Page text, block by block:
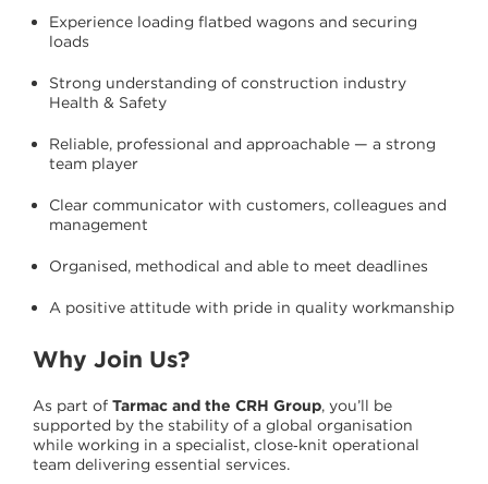
Experience loading flatbed wagons and securing
loads
Strong understanding of construction industry
Health & Safety
Reliable, professional and approachable — a strong
team player
Clear communicator with customers, colleagues and
management
Organised, methodical and able to meet deadlines
A positive attitude with pride in quality workmanship
Why Join Us?
As part of Tarmac and the CRH Group, you’ll be
supported by the stability of a global organisation
while working in a specialist, close‑knit operational
team delivering essential services.